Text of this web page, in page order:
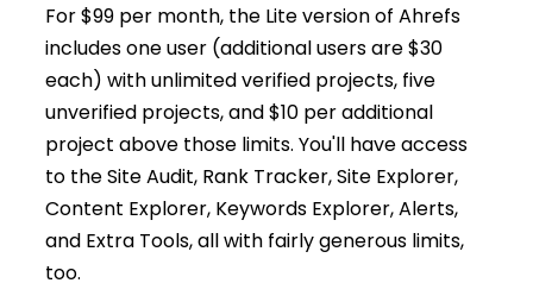
For $99 per month, the Lite version of Ahrefs
includes one user (additional users are $30
each) with unlimited verified projects, five
unverified projects, and $10 per additional
project above those limits. You'll have access
to the Site Audit, Rank Tracker, Site Explorer,
Content Explorer, Keywords Explorer, Alerts,
and Extra Tools, all with fairly generous limits,
too.